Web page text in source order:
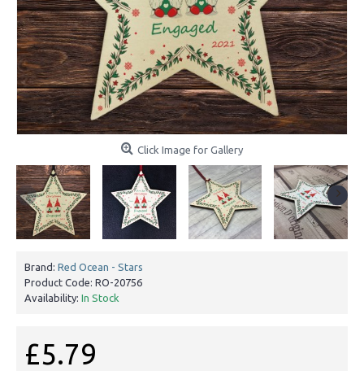
Click Image for Gallery
Brand: Red Ocean - Stars
Product Code: RO-20756
Availability: In Stock
£5.79